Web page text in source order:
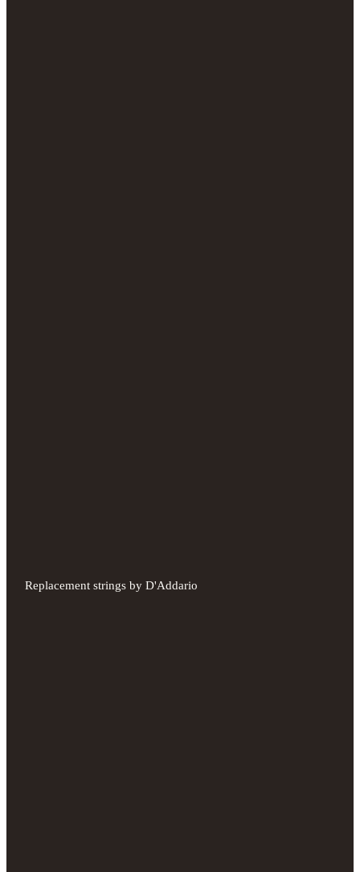
Replacement strings by D'Addario